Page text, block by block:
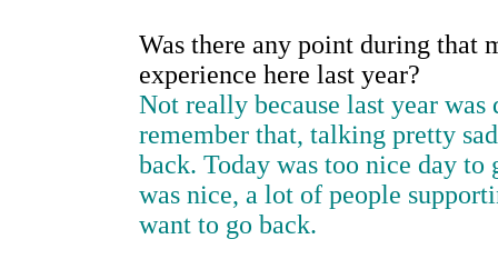
Was there any point during that
experience here last year?
Not really because last year
remember that, talking pretty
back. Today was too nice day
was nice, a lot of people
want to go back.